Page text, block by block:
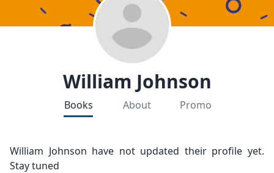
William Johnson
Books About Promo
William Johnson have not updated their profile yet.
Stay tuned